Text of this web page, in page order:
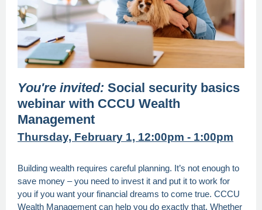
You're invited: Social security basics
webinar with CCCU Wealth
Management
Thursday, February 1, 12:00pm - 1:00pm
Building wealth requires careful planning. It’s not enough to
save money – you need to invest it and put it to work for
you if you want your financial dreams to come true. CCCU
Wealth Management can help you do exactly that. Whether